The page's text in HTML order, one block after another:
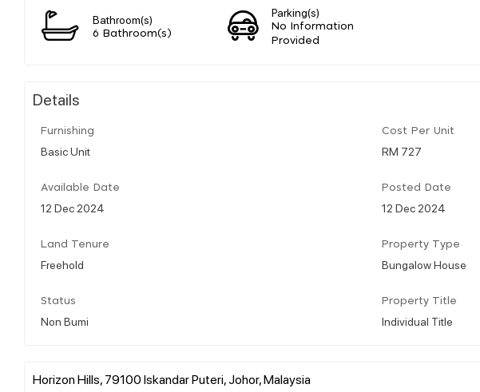
Bathroom(s)
6 Bathroom(s)
Parking(s)
No Information
Provided
Details
Furnishing
Basic Unit
Cost Per Unit
RM 727
Available Date
12 Dec 2024
Posted Date
12 Dec 2024
Land Tenure
Freehold
Property Type
Bungalow House
Status
Non Bumi
Property Title
Individual Title
Horizon Hills, 79100 Iskandar Puteri, Johor, Malaysia